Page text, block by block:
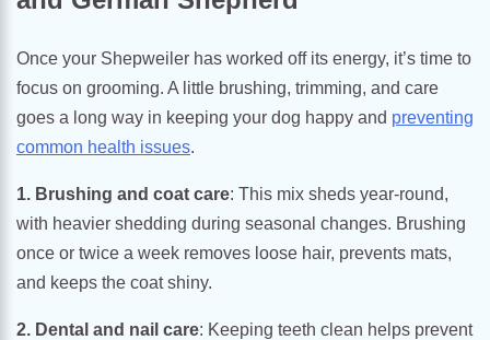
Once your Shepweiler has worked off its energy, it’s time to
focus on grooming. A little brushing, trimming, and care
goes a long way in keeping your dog happy and preventing
common health issues.
1. Brushing and coat care: This mix sheds year-round,
with heavier shedding during seasonal changes. Brushing
once or twice a week removes loose hair, prevents mats,
and keeps the coat shiny.
2. Dental and nail care: Keeping teeth clean helps prevent